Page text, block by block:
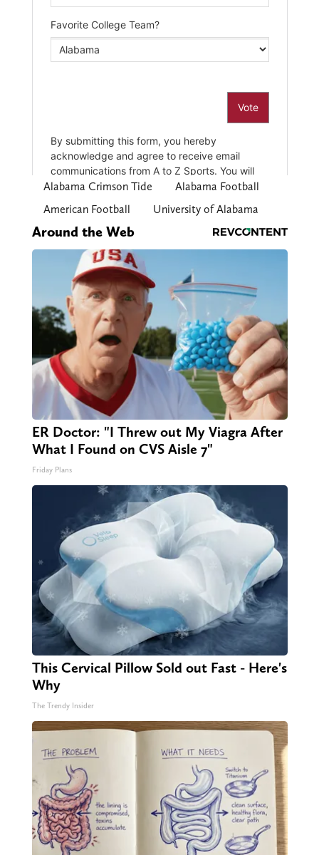
Alabama Crimson Tide
Alabama Football
American Football
University of Alabama
Around the Web
ER Doctor: "I Threw out My Viagra After
What I Found on CVS Aisle 7"
Friday Plans
This Cervical Pillow Sold out Fast - Here's
Why
The Trendy Insider